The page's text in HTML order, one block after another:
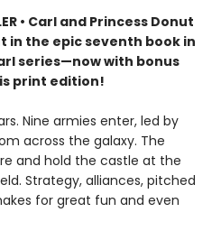
• Carl and Princess Donut
the epic seventh book in
series—now with bonus
print edition!
Nine armies enter, led by
across the galaxy. The
and hold the castle at the
Strategy, alliances, pitched
for great fun and even